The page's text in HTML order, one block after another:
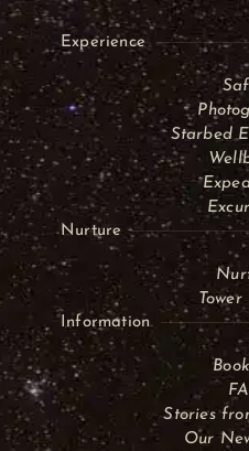
Experience
Starbed
Nurture
Information
Stories
Our